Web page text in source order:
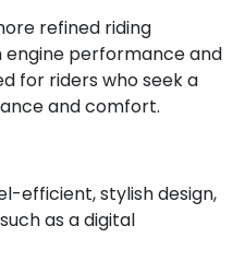
refined riding
performance and
for riders who seek a
and comfort.
efficient, stylish design,
as a digital